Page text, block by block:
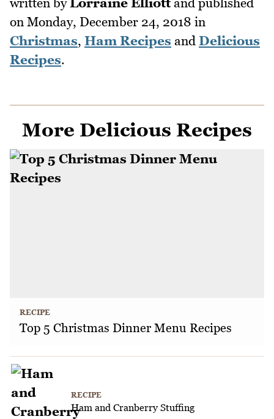
on Monday, December 24, 2018 in
Christmas, Ham Recipes and Delicious
Recipes.
More Delicious Recipes
RECIPE
Top 5 Christmas Dinner Menu Recipes
RECIPE
Ham and Cranberry Stuffing